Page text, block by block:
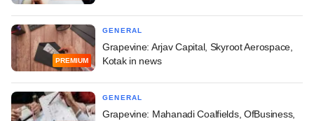
PREMIUM
GENERAL
Grapevine: Arjav Capital, Skyroot Aerospace,
Kotak in news
GENERAL
Grapevine: Mahanadi Coalfields, OfBusiness,